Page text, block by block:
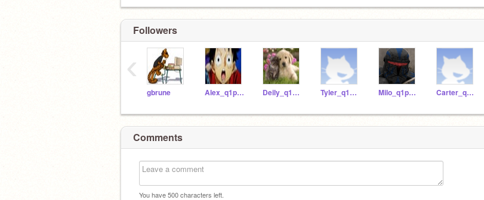
Followers
gbrune Alex_q1p12020 Deily_q1p12020 Tyler_q1p12020 Milo_q1p12020 Carter_q1p12020
‹
Comments
You have500characters left.